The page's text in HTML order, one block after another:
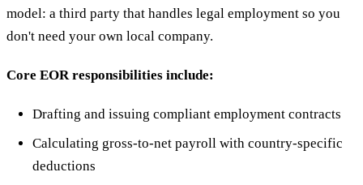
model: a third party that handles legal employment so you
don't need your own local company.
Core EOR responsibilities include:
Drafting and issuing compliant employment contracts
Calculating gross-to-net payroll with country-specific
deductions